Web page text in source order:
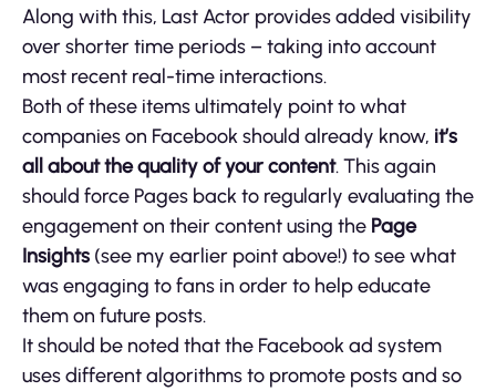
Along with this, Last Actor provides added visibility
over shorter time periods – taking into account
most recent real-time interactions.
Both of these items ultimately point to what
companies on Facebook should already know, it’s
all about the quality of your content. This again
should force Pages back to regularly evaluating the
engagement on their content using the Page
Insights (see my earlier point above!) to see what
was engaging to fans in order to help educate
them on future posts.
It should be noted that the Facebook ad system
uses different algorithms to promote posts and so